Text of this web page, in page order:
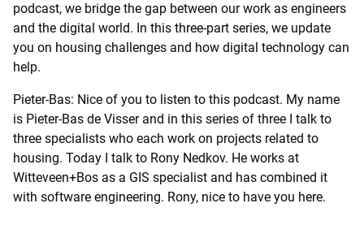
podcast, we bridge the gap between our work as engineers
and the digital world. In this three-part series, we update
you on housing challenges and how digital technology can
help.
Pieter-Bas: Nice of you to listen to this podcast. My name
is Pieter-Bas de Visser and in this series of three I talk to
three specialists who each work on projects related to
housing. Today I talk to Rony Nedkov. He works at
Witteveen+Bos as a GIS specialist and has combined it
with software engineering. Rony, nice to have you here.